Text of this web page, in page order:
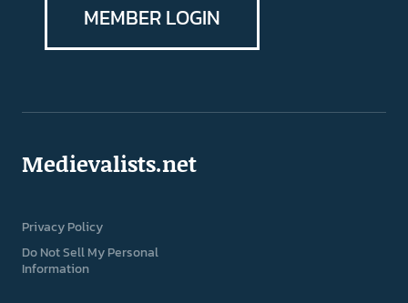
MEMBER LOGIN
Medievalists.net
Privacy Policy
Do Not Sell My Personal
Information